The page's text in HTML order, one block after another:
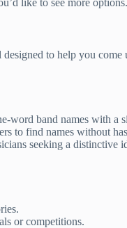
like to see more options.
to help you
word band names with a
to find names without
seeking a distinctive
or competitions.